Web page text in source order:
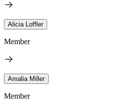
Alicia Loffler
Member
Amalia Miller
Member